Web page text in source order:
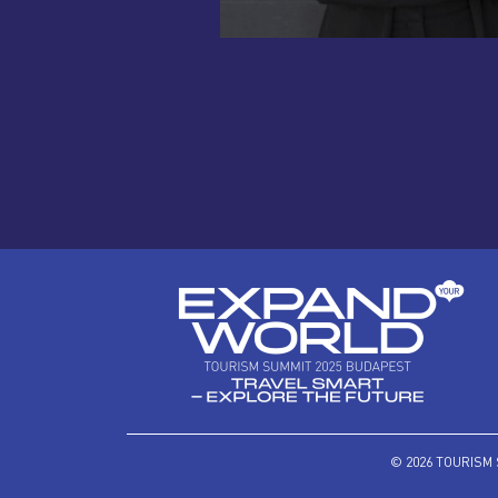
© 2026 TOURISM